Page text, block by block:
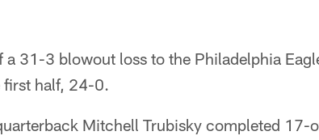
a 31-3 blowout loss to the Philadelphia
first half, 24-0.
Mitchell Trubisky completed 17-